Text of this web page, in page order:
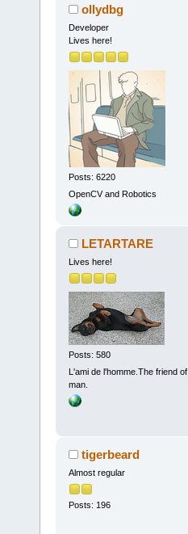
ollydbg
Developer
Lives here!
Posts: 6220
OpenCV and Robotics
LETARTARE
Lives here!
Posts: 580
L'ami de l'homme.The friend of
man.
tigerbeard
Almost regular
Posts: 196